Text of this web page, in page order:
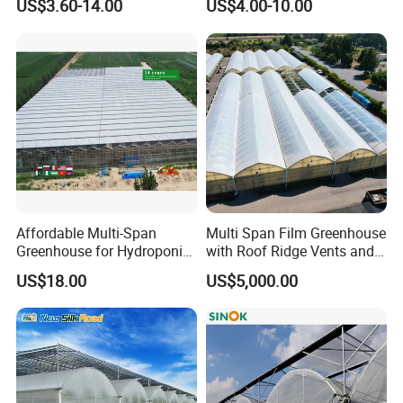
PMMA lampshade and tube, and a variety of
PC/PP/PE/PS/PPO/PVC/PMMA/POM/POK/PETG/ABS/A
SA/TPU/TPE/TPV/TPR/NYLON and other plastic
extrusion and injection profiles and pipes.
Film Greenhouse
US$3.60-14.00
Greenhouse Efficient Growth
US$4.00-10.00
Affordable Multi-Span
Greenhouse for Hydroponic
Tomato and Strawberry
US$18.00
Multi Span Film Greenhouse
with Roof Ridge Vents and
Cooling Fans
US$5,000.00